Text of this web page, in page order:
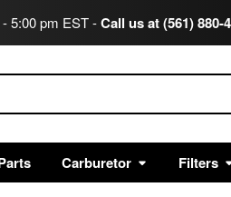
5:00 pm EST -Call us at (561) 880-
Carburetor Filters